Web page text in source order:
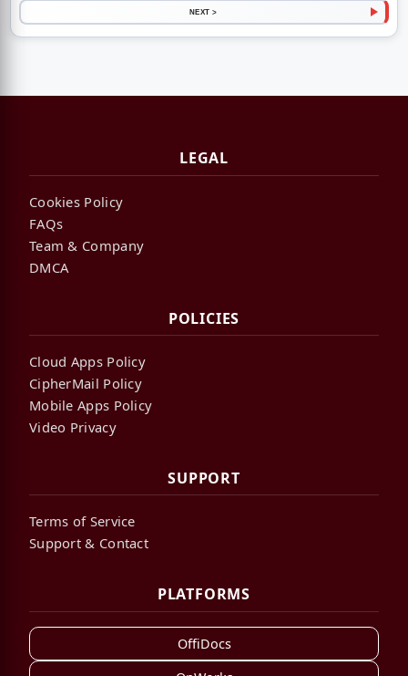
NEXT >
LEGAL
Cookies Policy
FAQs
Team & Company
DMCA
POLICIES
Cloud Apps Policy
CipherMail Policy
Mobile Apps Policy
Video Privacy
SUPPORT
Terms of Service
Support & Contact
PLATFORMS
OffiDocs